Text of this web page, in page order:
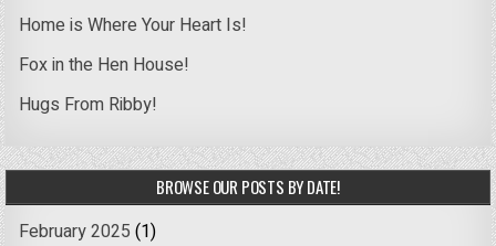
Home is Where Your Heart Is!
Fox in the Hen House!
Hugs From Ribby!
BROWSE OUR POSTS BY DATE!
February 2025 (1)